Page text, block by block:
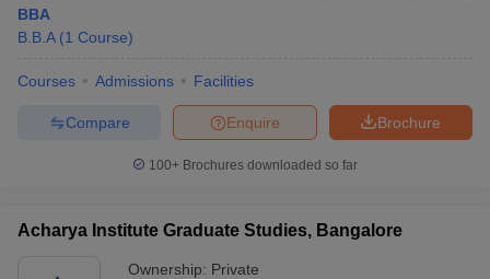
BBA
B.B.A (1 Course)
Courses Admissions Facilities
Brochure
Enquire
Compare
100+ Brochures downloaded so far
Acharya Institute Graduate Studies, Bangalore
Ownership: Private